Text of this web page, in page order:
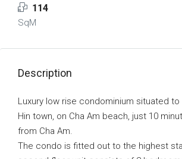
114
SqM
Description
Luxury low rise condominium situated
Hin town, on Cha Am beach, just 10
from Cha Am.
The condo is fitted out to the highest